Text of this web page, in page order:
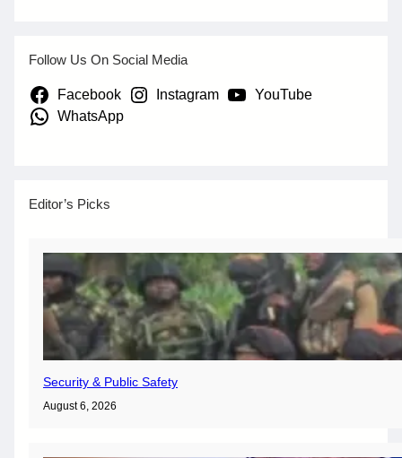
Follow Us On Social Media
Facebook Instagram
YouTube
WhatsApp
Editor’s Picks
Security & Public Safety
August 6, 2026